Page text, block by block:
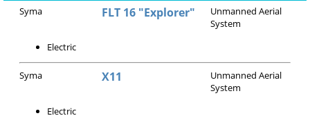
Syma
FLT 16 "Explorer"
Unmanned Aerial
System
Electric
Syma X11
Unmanned Aerial
System
Electric